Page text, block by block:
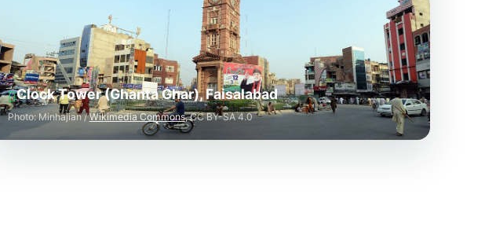
Clock Tower (Ghanta Ghar), Faisalabad
Photo: Minhajian /Wikimedia Commons, CC BY-SA 4.0